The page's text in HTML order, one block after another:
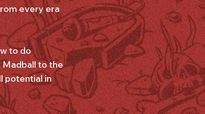
every era
to do
Madball to the
potential in